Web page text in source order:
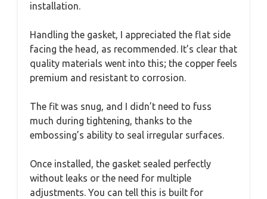
installation.
Handling the gasket, I appreciated the flat side
facing the head, as recommended. It’s clear that
quality materials went into this; the copper feels
premium and resistant to corrosion.
The fit was snug, and I didn’t need to fuss
much during tightening, thanks to the
embossing’s ability to seal irregular surfaces.
Once installed, the gasket sealed perfectly
without leaks or the need for multiple
adjustments. You can tell this is built for